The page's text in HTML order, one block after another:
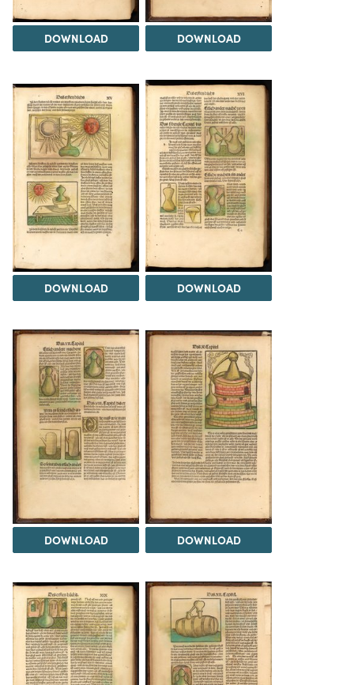
DOWNLOAD DOWNLOAD
DOWNLOAD DOWNLOAD
DOWNLOAD DOWNLOAD